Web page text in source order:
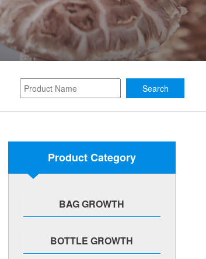
Product Category
BAG GROWTH
BOTTLE GROWTH